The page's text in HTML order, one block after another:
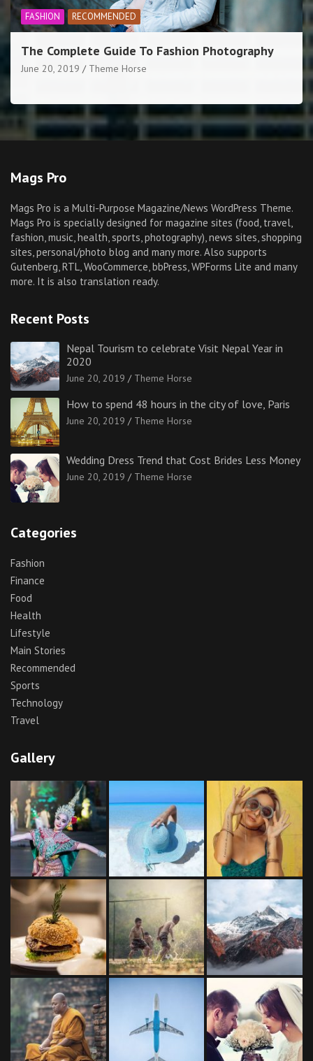
RECOMMENDED SPORTS
New cycling competition launches today in York
June 20, 2019 Theme Horse
Mags Pro
Mags Pro is a Multi-Purpose Magazine/News WordPress Theme.
Mags Pro is specially designed for magazine sites (food, travel,
fashion, music, health, sports, photography), news sites, shopping
sites, personal/photo blog and many more. Also supports
Gutenberg, RTL, WooCommerce, bbPress, WPForms Lite and many
more. It is also translation ready.
Recent Posts
Nepal Tourism to celebrate Visit Nepal Year in
2020
June 20, 2019 Theme Horse
How to spend 48 hours in the city of love, Paris
June 20, 2019 Theme Horse
Wedding Dress Trend that Cost Brides Less Money
June 20, 2019 Theme Horse
Categories
Fashion
Finance
Food
Health
Lifestyle
Main Stories
Recommended
Sports
Technology
Travel
Gallery